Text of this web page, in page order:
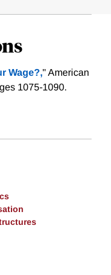
Wage?," American
1075-1090.